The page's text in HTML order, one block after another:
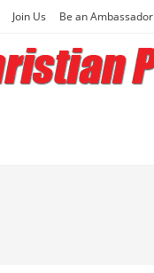
Join Us Be an Ambassador